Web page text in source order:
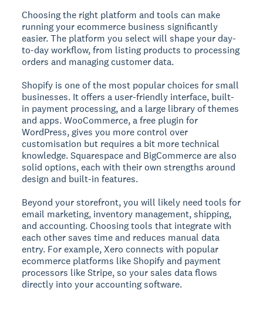
Choosing the right platform and tools can make
running your ecommerce business significantly
easier. The platform you select will shape your day-
to-day workflow, from listing products to processing
orders and managing customer data.
Shopify is one of the most popular choices for small
businesses. It offers a user-friendly interface, built-
in payment processing, and a large library of themes
and apps. WooCommerce, a free plugin for
WordPress, gives you more control over
customisation but requires a bit more technical
knowledge. Squarespace and BigCommerce are also
solid options, each with their own strengths around
design and built-in features.
Beyond your storefront, you will likely need tools for
email marketing, inventory management, shipping,
and accounting. Choosing tools that integrate with
each other saves time and reduces manual data
entry. For example, Xero connects with popular
ecommerce platforms like Shopify and payment
processors like Stripe, so your sales data flows
directly into your accounting software.